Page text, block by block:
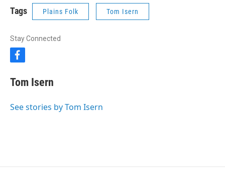
Tags Plains Folk Tom Isern
Stay Connected
f
e
o
o
Tom Isern
See stories by Tom Isern